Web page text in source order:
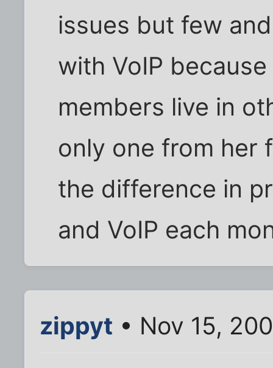
issues but few
with VoIP
members live in
only one from her
the difference in
and VoIP each
zippyt • Nov 15,